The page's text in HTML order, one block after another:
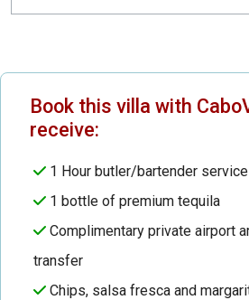
Book this villa with
receive:
1 Hour butler/bartender
1 bottle of premium tequila
Complimentary private airport
transfer
Chips, salsa fresca and